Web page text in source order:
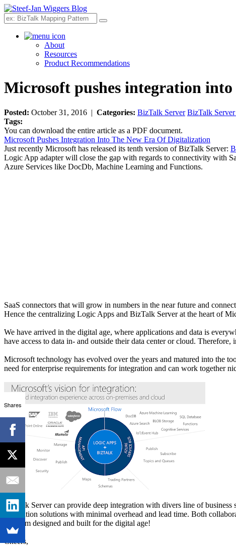
Search
About
Resources
Product Recommendations
Microsoft pushes integration
Posted: October 31, 2016 | Categories: BizTalk Server BizTalk
Tags:
You can download the entire article as a PDF document.
Microsoft Pushes Integration Into The New Era Of Digitalization
Just recently Microsoft has released its tenth version of BizTalk Server:
Logic App adapter will close the gap with regards to connectivity with
Azure Services like DocDb, Machine Learning and Functions.
SaaS connectors that will grow in numbers in the near future and
Hence the centralizing Logic Apps and BizTalk Server at the heart of
We have arrived in the digital age, where applications and data is
have access to data in- and outside their data center or cloud.
Microsoft technology has evolved over the years and matured into the
need for enterprise requirements for integration and can work together
BizTalk Server can provide deep integration with divers line of
integration solutions with minimal overhead and lead time. Both
platform designed and built for the digital age!
Cheers,
Shares